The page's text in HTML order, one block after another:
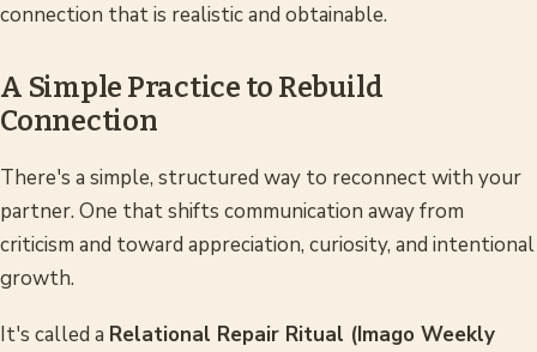
connection that is realistic and obtainable.
A Simple Practice to Rebuild
Connection
There's a simple, structured way to reconnect with your
partner. One that shifts communication away from
criticism and toward appreciation, curiosity, and intentional
growth.
It's called a Relational Repair Ritual (Imago Weekly